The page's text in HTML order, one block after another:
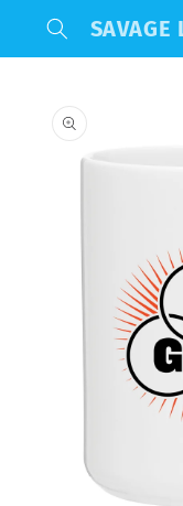
Skip to
contentSAVAGE
information